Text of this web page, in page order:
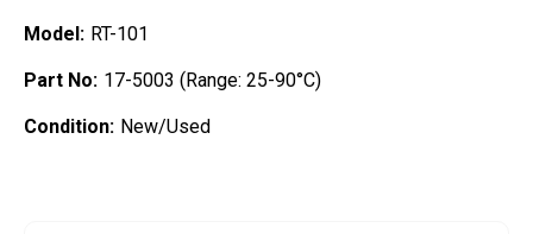
Model: RT-101
Part No: 17-5003 (Range: 25-90°C)
Condition: New/Used